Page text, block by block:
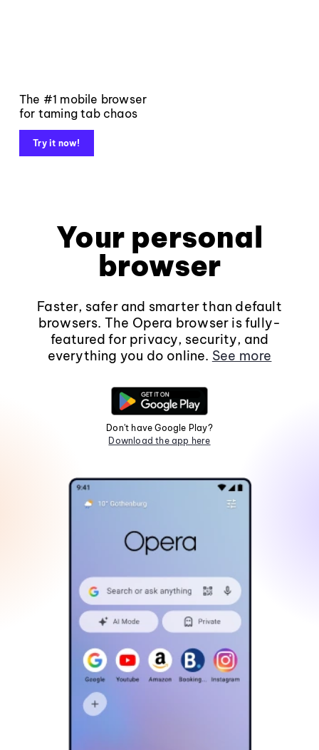
The #1 mobile browser
for taming tab chaos
Try it now!
Your personal
browser
Faster, safer and smarter than default
browsers. The Opera browser is fully-
featured for privacy, security, and
everything you do online. See more
Don't have Google Play?
Download the app here